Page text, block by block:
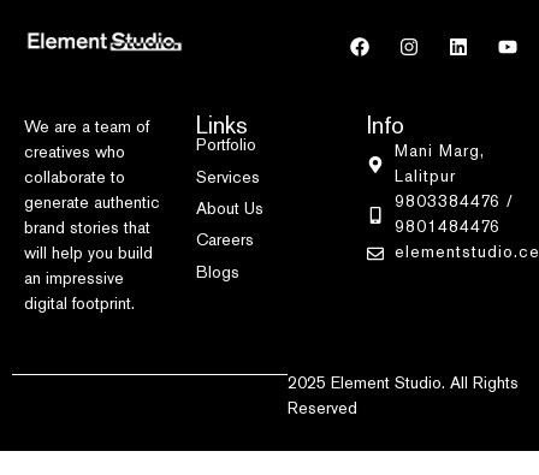
We are a team of
creatives who
collaborate to
generate authentic
brand stories that
will help you build
an impressive
digital footprint.
Links
Portfolio
Services
About Us
Careers
Blogs
Info
Mani Marg,
Lalitpur
9803384476 /
9801484476
2025 Element Studio. All Rights
Reserved